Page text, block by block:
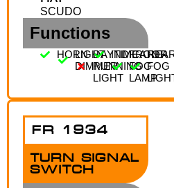
SCUDO
Functions
HORNLIGHT
DIMMER
DAYTIME
RUNNING
LIGHT
INDICATOR
FRONT
FOG
LAMP
FOG
FR 1934
TURN SIGNAL
SWITCH